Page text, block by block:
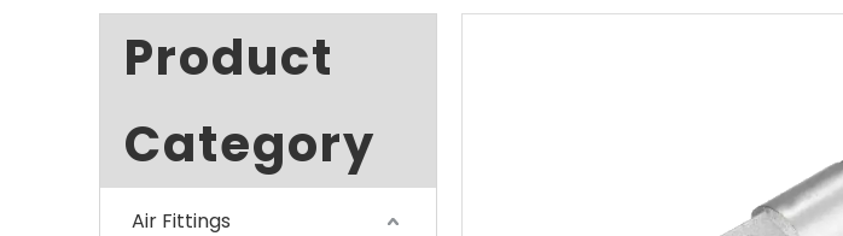
Product
Category
Air Fittings